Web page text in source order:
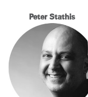
Peter Stathis